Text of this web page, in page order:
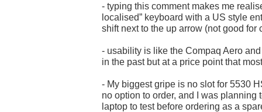
- typing this comment makes me
localised” keyboard with a US style
shift next to the up arrow (not good for
- usability is like the Compaq Aero
in the past but at a price point that
- My biggest gripe is no slot for 5530
no option to order, and I was planning
laptop to test before ordering as a